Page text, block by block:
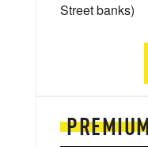
Street banks)